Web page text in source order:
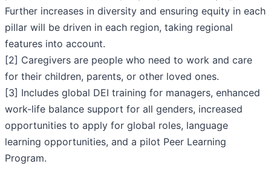
Further increases in diversity and ensuring equity in each
pillar will be driven in each region, taking regional
features into account.
[2] Caregivers are people who need to work and care
for their children, parents, or other loved ones.
[3] Includes global DEI training for managers, enhanced
work-life balance support for all genders, increased
opportunities to apply for global roles, language
learning opportunities, and a pilot Peer Learning
Program.